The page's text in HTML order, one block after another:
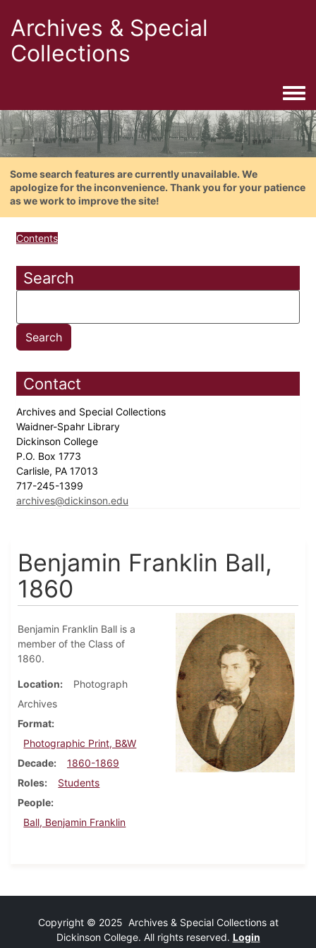
Archives & Special
Collections
Some search features are currently unavailable. We
apologize for the inconvenience. Thank you for your patience
as we work to improve the site!
Contents
Search
Contact
Archives and Special Collections
Waidner-Spahr Library
Dickinson College
P.O. Box 1773
Carlisle, PA 17013
717-245-1399
archives@dickinson.edu
Benjamin Franklin Ball,
1860
Benjamin Franklin Ball is a
member of the Class of
1860.
Location
Photograph
Archives
Format
Photographic Print, B&W
Decade
1860-1869
Roles
Students
People
Ball, Benjamin Franklin
Copyright © 2025 Archives & Special Collections at
Dickinson College. All rights reserved. Login